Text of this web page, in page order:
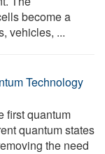
become a
vehicles, ...
Technology
first quantum
quantum states
the need